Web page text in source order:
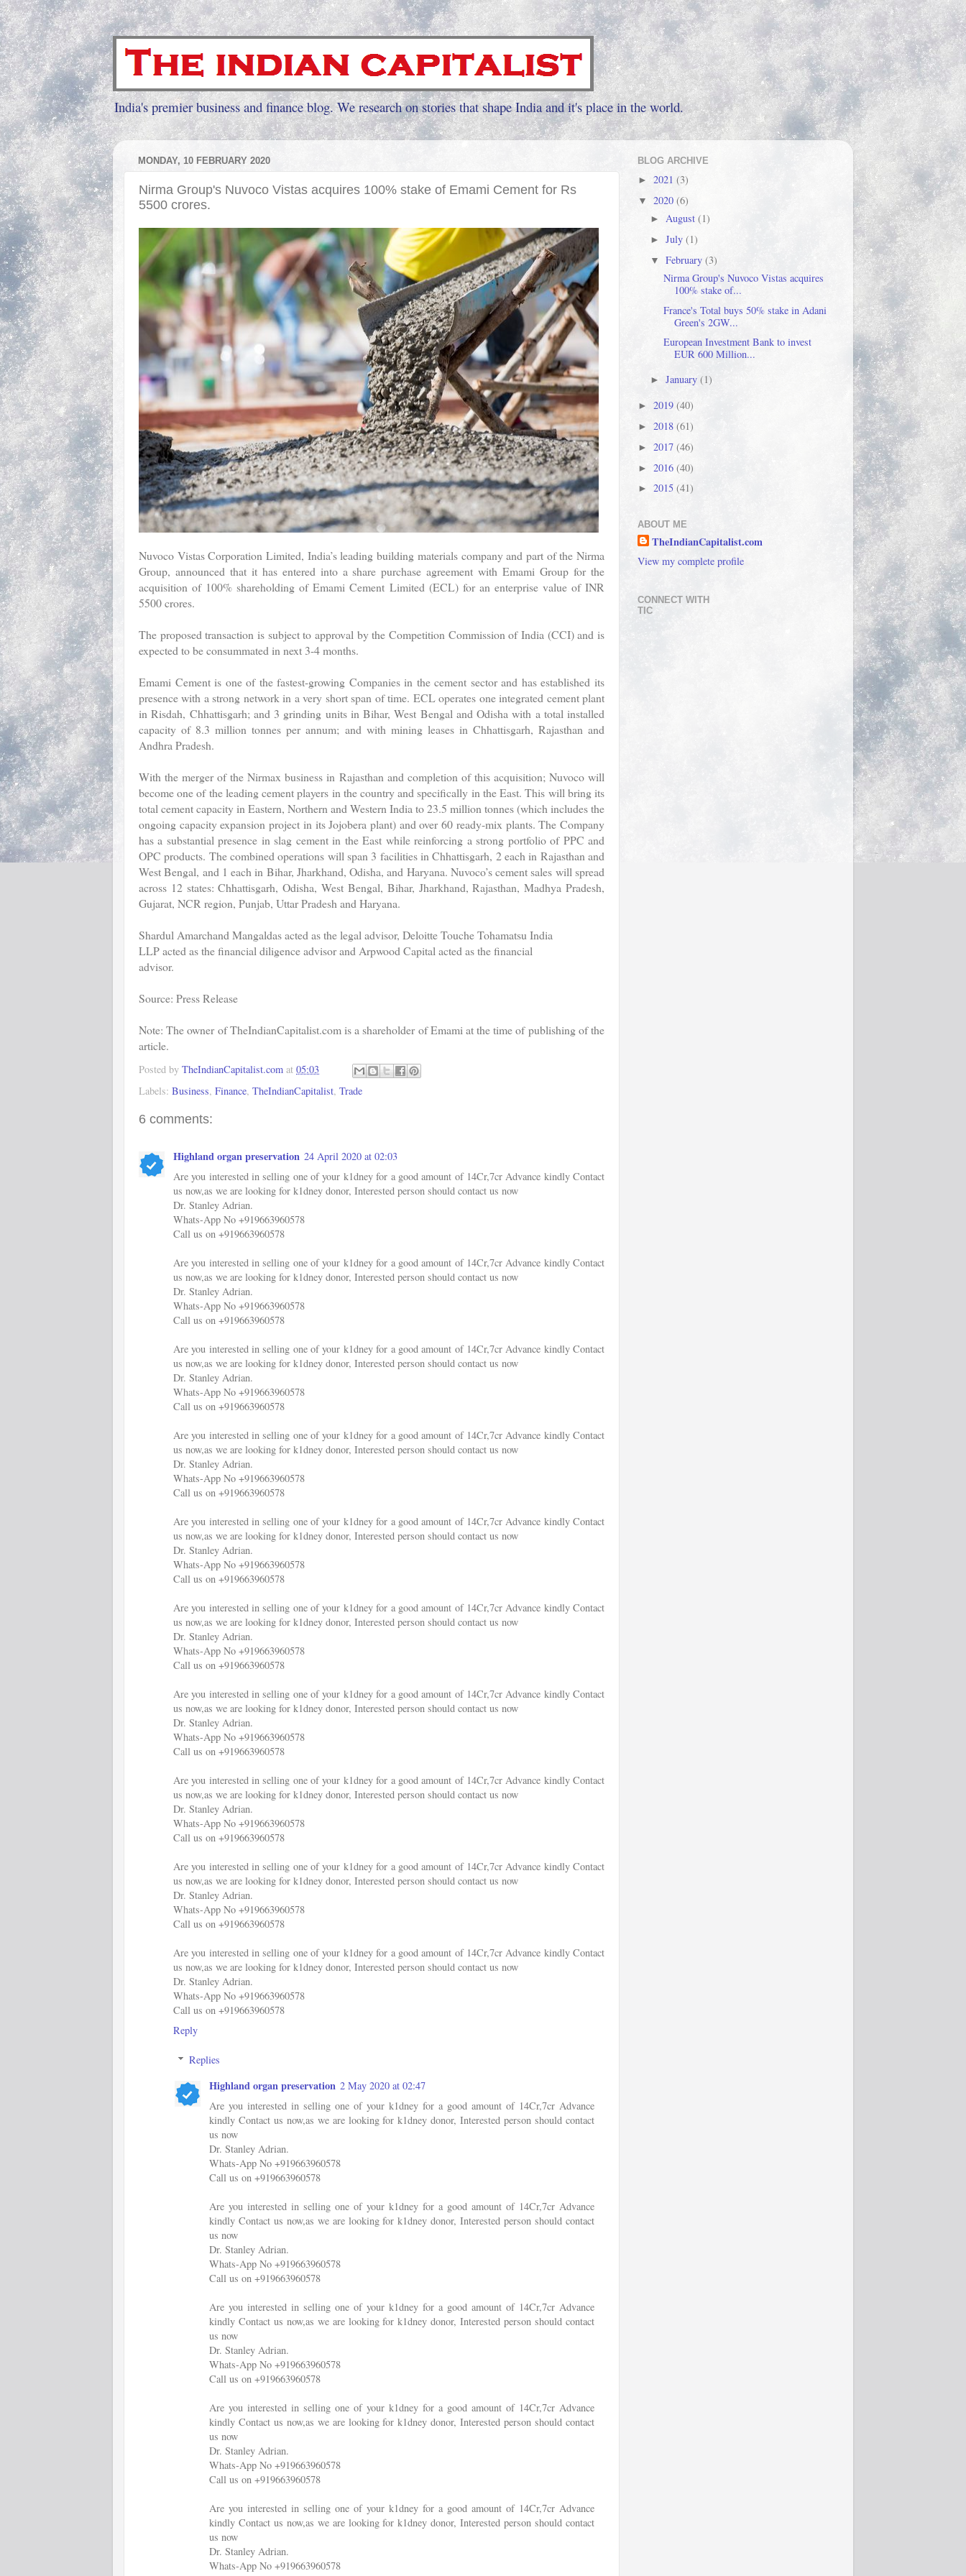
India's premier business and finance blog. We research on stories that shape India and it's place in the world.
MONDAY, 10 FEBRUARY 2020
Nirma Group's Nuvoco Vistas acquires 100% stake of Emami Cement for Rs
5500 crores.
Nuvoco Vistas Corporation Limited, India’s leading building materials company and part of the Nirma
Group, announced that it has entered into a share purchase agreement with Emami Group for the
acquisition of 100% shareholding of Emami Cement Limited (ECL) for an enterprise value of INR
5500 crores.
The proposed transaction is subject to approval by the Competition Commission of India (CCI) and is
expected to be consummated in next 3-4 months.
Emami Cement is one of the fastest-growing Companies in the cement sector and has established its
presence with a strong network in a very short span of time. ECL operates one integrated cement plant
in Risdah, Chhattisgarh; and 3 grinding units in Bihar, West Bengal and Odisha with a total installed
capacity of 8.3 million tonnes per annum; and with mining leases in Chhattisgarh, Rajasthan and
Andhra Pradesh.
With the merger of the Nirmax business in Rajasthan and completion of this acquisition; Nuvoco will
become one of the leading cement players in the country and specifically in the East. This will bring its
total cement capacity in Eastern, Northern and Western India to 23.5 million tonnes (which includes the
ongoing capacity expansion project in its Jojobera plant) and over 60 ready-mix plants. The Company
has a substantial presence in slag cement in the East while reinforcing a strong portfolio of PPC and
OPC products. The combined operations will span 3 facilities in Chhattisgarh, 2 each in Rajasthan and
West Bengal, and 1 each in Bihar, Jharkhand, Odisha, and Haryana. Nuvoco’s cement sales will spread
across 12 states: Chhattisgarh, Odisha, West Bengal, Bihar, Jharkhand, Rajasthan, Madhya Pradesh,
Gujarat, NCR region, Punjab, Uttar Pradesh and Haryana.
Shardul Amarchand Mangaldas acted as the legal advisor, Deloitte Touche Tohamatsu India
LLP acted as the financial diligence advisor and Arpwood Capital acted as the financial
advisor.
Source: Press Release
Note: The owner of TheIndianCapitalist.com is a shareholder of Emami at the time of publishing of the
article.
Posted by TheIndianCapitalist.com at 05:03
Labels: Business, Finance, TheIndianCapitalist, Trade
6 comments:
Highland organ preservation 24 April 2020 at 02:03
Are you interested in selling one of your k1dney for a good amount of 14Cr,7cr Advance kindly Contact
us now,as we are looking for k1dney donor, Interested person should contact us now
Dr. Stanley Adrian.
Whats-App No +919663960578
Call us on +919663960578
Are you interested in selling one of your k1dney for a good amount of 14Cr,7cr Advance kindly Contact
us now,as we are looking for k1dney donor, Interested person should contact us now
Dr. Stanley Adrian.
Whats-App No +919663960578
Call us on +919663960578
Are you interested in selling one of your k1dney for a good amount of 14Cr,7cr Advance kindly Contact
us now,as we are looking for k1dney donor, Interested person should contact us now
Dr. Stanley Adrian.
Whats-App No +919663960578
Call us on +919663960578
Are you interested in selling one of your k1dney for a good amount of 14Cr,7cr Advance kindly Contact
us now,as we are looking for k1dney donor, Interested person should contact us now
Dr. Stanley Adrian.
Whats-App No +919663960578
Call us on +919663960578
Are you interested in selling one of your k1dney for a good amount of 14Cr,7cr Advance kindly Contact
us now,as we are looking for k1dney donor, Interested person should contact us now
Dr. Stanley Adrian.
Whats-App No +919663960578
Call us on +919663960578
Are you interested in selling one of your k1dney for a good amount of 14Cr,7cr Advance kindly Contact
us now,as we are looking for k1dney donor, Interested person should contact us now
Dr. Stanley Adrian.
Whats-App No +919663960578
Call us on +919663960578
Are you interested in selling one of your k1dney for a good amount of 14Cr,7cr Advance kindly Contact
us now,as we are looking for k1dney donor, Interested person should contact us now
Dr. Stanley Adrian.
Whats-App No +919663960578
Call us on +919663960578
Are you interested in selling one of your k1dney for a good amount of 14Cr,7cr Advance kindly Contact
us now,as we are looking for k1dney donor, Interested person should contact us now
Dr. Stanley Adrian.
Whats-App No +919663960578
Call us on +919663960578
Are you interested in selling one of your k1dney for a good amount of 14Cr,7cr Advance kindly Contact
us now,as we are looking for k1dney donor, Interested person should contact us now
Dr. Stanley Adrian.
Whats-App No +919663960578
Call us on +919663960578
Are you interested in selling one of your k1dney for a good amount of 14Cr,7cr Advance kindly Contact
us now,as we are looking for k1dney donor, Interested person should contact us now
Dr. Stanley Adrian.
Whats-App No +919663960578
Call us on +919663960578
Reply
Replies
Highland organ preservation 2 May 2020 at 02:47
Are you interested in selling one of your k1dney for a good amount of 14Cr,7cr Advance
kindly Contact us now,as we are looking for k1dney donor, Interested person should contact
us now
Dr. Stanley Adrian.
Whats-App No +919663960578
Call us on +919663960578
Are you interested in selling one of your k1dney for a good amount of 14Cr,7cr Advance
kindly Contact us now,as we are looking for k1dney donor, Interested person should contact
us now
Dr. Stanley Adrian.
Whats-App No +919663960578
Call us on +919663960578
Are you interested in selling one of your k1dney for a good amount of 14Cr,7cr Advance
kindly Contact us now,as we are looking for k1dney donor, Interested person should contact
us now
Dr. Stanley Adrian.
Whats-App No +919663960578
Call us on +919663960578
Are you interested in selling one of your k1dney for a good amount of 14Cr,7cr Advance
kindly Contact us now,as we are looking for k1dney donor, Interested person should contact
us now
Dr. Stanley Adrian.
Whats-App No +919663960578
Call us on +919663960578
Are you interested in selling one of your k1dney for a good amount of 14Cr,7cr Advance
kindly Contact us now,as we are looking for k1dney donor, Interested person should contact
us now
Dr. Stanley Adrian.
Whats-App No +919663960578
BLOG ARCHIVE
► 2021 (3)
▼ 2020 (6)
► August(1)
►July(1)
▼February(3)
Nirma Group's Nuvoco Vistas acquires
100% stake of...
France's Total buys 50% stake in Adani
Green's 2GW...
European Investment Bank to invest
EUR 600 Million...
►January(1)
► 2019 (40)
► 2018 (61)
► 2017 (46)
► 2016 (40)
► 2015 (41)
ABOUT ME
TheIndianCapitalist.com
View my complete profile
CONNECT WITH
TIC